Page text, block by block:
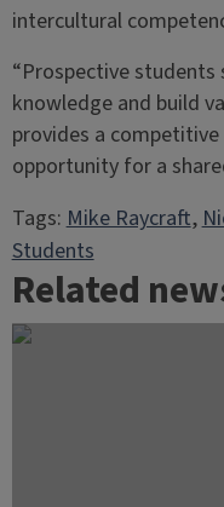
intercultural
“Prospective
knowledge and build
provides a
opportunity for a
Tags:Mike Raycraft,
Students
Related